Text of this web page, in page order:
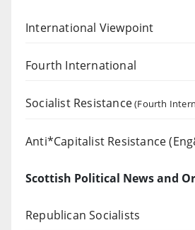
International Viewpoint
Fourth International
Socialist Resistance(Fourth
Anti*Capitalist Resistance
Scottish Political News and
Republican Socialists